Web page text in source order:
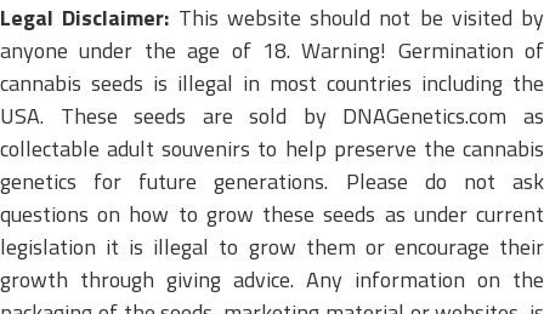
Legal Disclaimer: This website should not be visited by
anyone under the age of 18. Warning! Germination of
cannabis seeds is illegal in most countries including the
USA. These seeds are sold by DNAGenetics.com as
collectable adult souvenirs to help preserve the cannabis
genetics for future generations. Please do not ask
questions on how to grow these seeds as under current
legislation it is illegal to grow them or encourage their
growth through giving advice. Any information on the